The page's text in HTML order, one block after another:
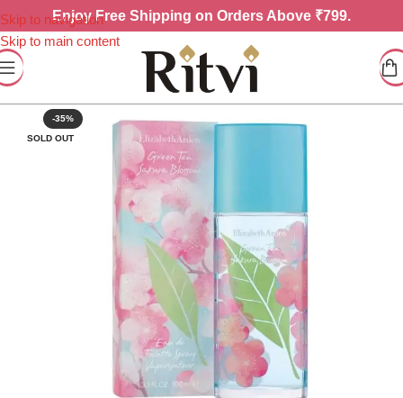
Skip to navigation
Skip to main content
EnjoyFree Shipping on Orders Above ₹799.
-35%
SOLD OUT